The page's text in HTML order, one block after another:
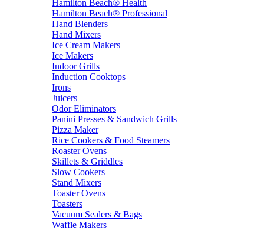
Hamilton Beach® Health
Hamilton Beach® Professional
Hand Blenders
Hand Mixers
Ice Cream Makers
Ice Makers
Indoor Grills
Induction Cooktops
Irons
Juicers
Odor Eliminators
Panini Presses & Sandwich Grills
Pizza Maker
Rice Cookers & Food Steamers
Roaster Ovens
Skillets & Griddles
Slow Cookers
Stand Mixers
Toaster Ovens
Toasters
Vacuum Sealers & Bags
Waffle Makers